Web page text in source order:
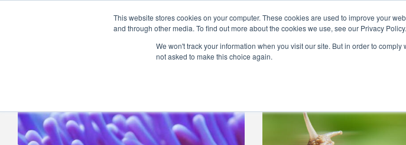
This website stores cookies on your computer. These cookies are used to improve your
and through other media. To find out more about the cookies we use, see our Privacy Policy.
We won't track your information when you visit our site. But in order to
not asked to make this choice again.